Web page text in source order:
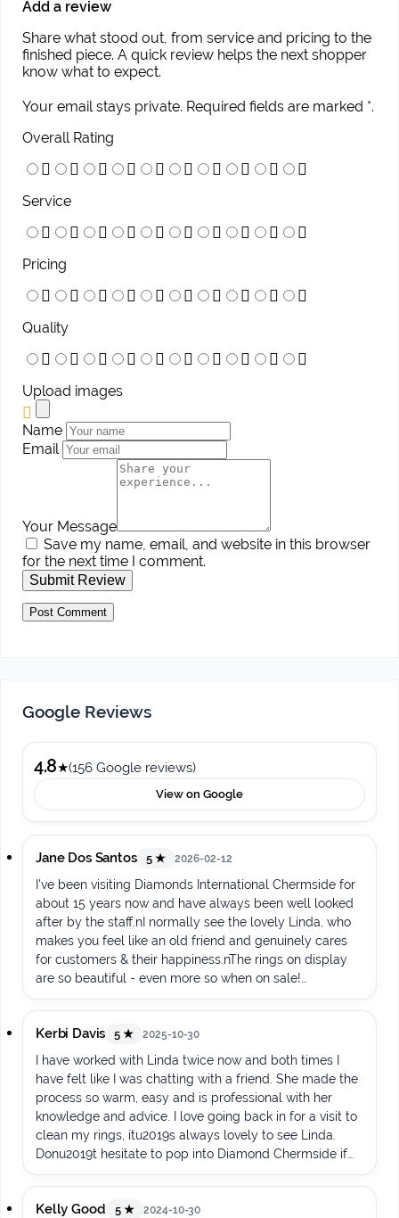
Add a review
Share what stood out, from service and pricing to the
finished piece. A quick review helps the next shopper
know what to expect.
Your email stays private. Required fields are marked *.
Overall Rating
Service
Pricing
Quality
Upload images
Name
Email
Your Message
Save my name, email, and website in this browser
for the next time I comment.
Submit Review
Google Reviews
4.8★(156 Google reviews)
View on Google
Jane Dos Santos 5 ★ 2026-02-12
I've been visiting Diamonds International Chermside for
about 15 years now and have always been well looked
after by the staff.nI normally see the lovely Linda, who
makes you feel like an old friend and genuinely cares
for customers & their happiness.nThe rings on display
are so beautiful - even more so when on sale!
ud83dude09
Kerbi Davis 5 ★ 2025-10-30
I have worked with Linda twice now and both times I
have felt like I was chatting with a friend. She made the
process so warm, easy and is professional with her
knowledge and advice. I love going back in for a visit to
clean my rings, itu2019s always lovely to see Linda.
Donu2019t hesitate to pop into Diamond Chermside if
you are needing a new piece of jewellery ud83dude0a
Kelly Good 5 ★ 2024-10-30